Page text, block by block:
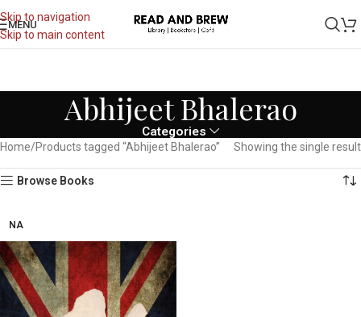
Skip to navigation
Skip to main content
MENU
Abhijeet Bhalerao
Categories
Home Products tagged “Abhijeet Bhalerao” Showing the single result
Browse Books
NA